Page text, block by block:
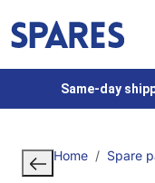
Same-day
Home Spare